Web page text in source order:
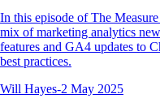
In this episode of The
mix of marketing analytics
features and GA4 updates to
best practices.
Will Hayes-2 May 2025